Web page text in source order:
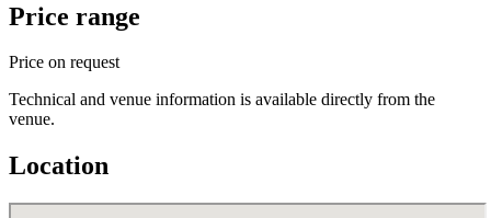
Price range
Price on request
Technical and venue information is available directly from the
venue.
Location